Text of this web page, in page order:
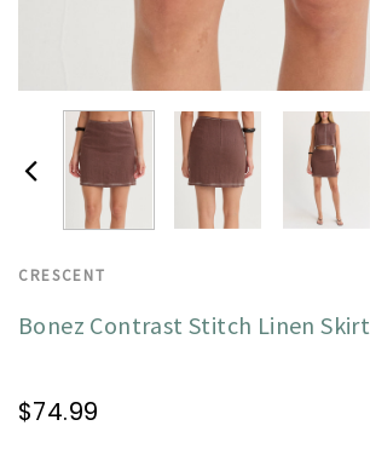
CRESCENT
Bonez Contrast Stitch Linen Skirt
$74.99